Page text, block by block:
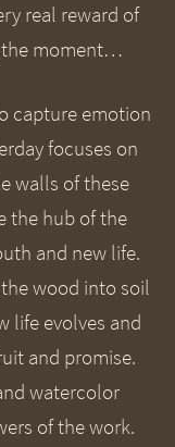
real reward of
the moment…